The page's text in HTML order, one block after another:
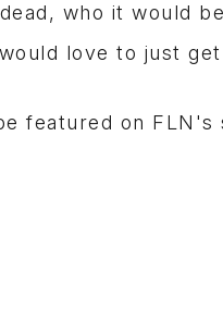
who it would
love to just
featured on FLN's